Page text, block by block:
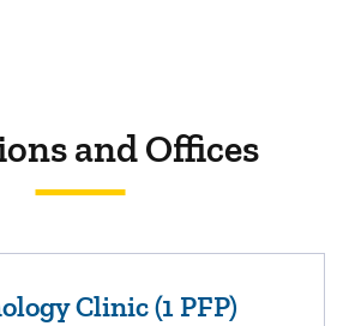
and Offices
Clinic (1 PFP)